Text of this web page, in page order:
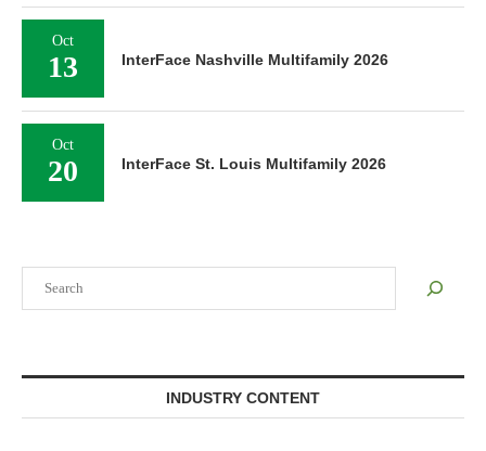
INDUSTRY CONTENT
Oct
13 InterFace Nashville Multifamily 2026
Oct
20 InterFace St. Louis Multifamily 2026